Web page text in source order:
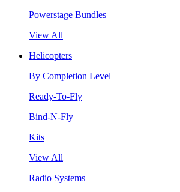
Powerstage Bundles
View All
Helicopters
By Completion Level
Ready-To-Fly
Bind-N-Fly
Kits
View All
Radio Systems